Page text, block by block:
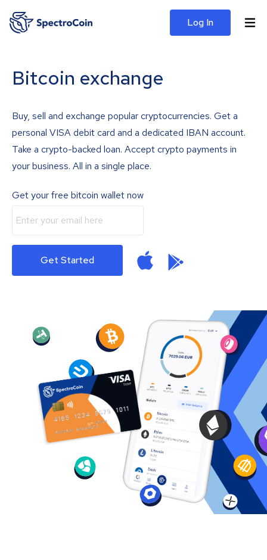
Log In
Bitcoin exchange
Buy, sell and exchange popular cryptocurrencies. Get a
personal VISA debit card and a dedicated IBAN account.
Take a crypto-backed loan. Accept crypto payments in
your business. All in a single place.
Get your free bitcoin wallet now
Get Started